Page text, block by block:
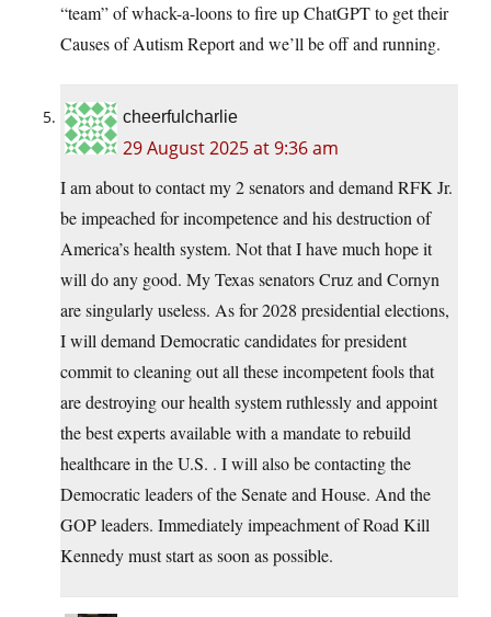
“team” of whack-a-loons to fire up ChatGPT to get their
Causes of Autism Report and we’ll be off and running.
cheerfulcharlie
29 August 2025 at 9:36 am
I am about to contact my 2 senators and demand RFK Jr.
be impeached for incompetence and his destruction of
America’s health system. Not that I have much hope it
will do any good. My Texas senators Cruz and Cornyn
are singularly useless. As for 2028 presidential elections,
I will demand Democratic candidates for president
commit to cleaning out all these incompetent fools that
are destroying our health system ruthlessly and appoint
the best experts available with a mandate to rebuild
healthcare in the U.S. . I will also be contacting the
Democratic leaders of the Senate and House. And the
GOP leaders. Immediately impeachment of Road Kill
Kennedy must start as soon as possible.